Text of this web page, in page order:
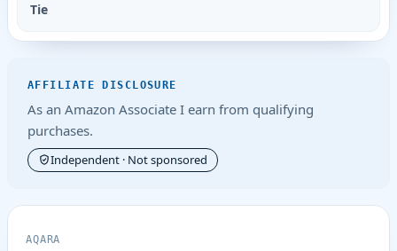
Tie
AFFILIATE DISCLOSURE
As an Amazon Associate I earn from qualifying
purchases.
Independent · Not sponsored
AQARA